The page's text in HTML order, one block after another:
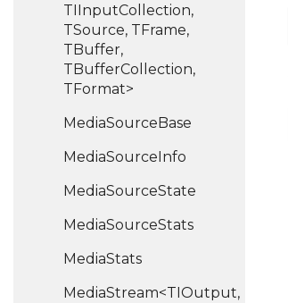
TIInputCollection,
TSource, TFrame,
TBuffer,
TBufferCollection,
TFormat>
MediaSourceBase
MediaSourceInfo
MediaSourceState
MediaSourceStats
MediaStats
MediaStream<TIOutput,